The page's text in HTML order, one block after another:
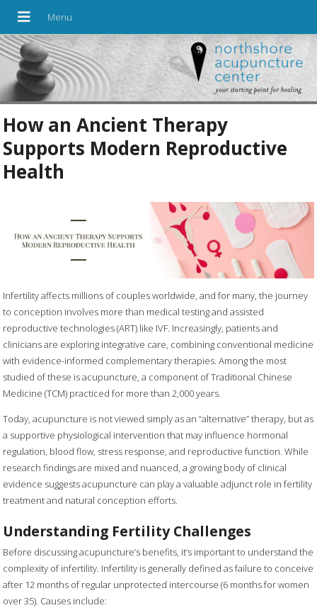
How an Ancient Therapy
Supports Modern Reproductive
Health
Infertility affects millions of couples worldwide, and for many, the journey
to conception involves more than medical testing and assisted
reproductive technologies (ART) like IVF. Increasingly, patients and
clinicians are exploring integrative care, combining conventional medicine
with evidence-informed complementary therapies. Among the most
studied of these is acupuncture, a component of Traditional Chinese
Medicine (TCM) practiced for more than 2,000 years.
Today, acupuncture is not viewed simply as an “alternative” therapy, but as
a supportive physiological intervention that may influence hormonal
regulation, blood flow, stress response, and reproductive function. While
research findings are mixed and nuanced, a growing body of clinical
evidence suggests acupuncture can play a valuable adjunct role in fertility
treatment and natural conception efforts.
Understanding Fertility Challenges
Before discussing acupuncture’s benefits, it’s important to understand the
complexity of infertility. Infertility is generally defined as failure to conceive
after 12 months of regular unprotected intercourse (6 months for women
over 35). Causes include: